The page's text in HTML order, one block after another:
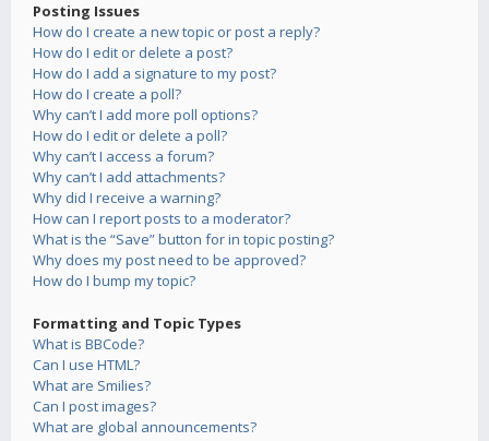
Posting Issues
How do I create a new topic or post a reply?
How do I edit or delete a post?
How do I add a signature to my post?
How do I create a poll?
Why can’t I add more poll options?
How do I edit or delete a poll?
Why can’t I access a forum?
Why can’t I add attachments?
Why did I receive a warning?
How can I report posts to a moderator?
What is the “Save” button for in topic posting?
Why does my post need to be approved?
How do I bump my topic?
Formatting and Topic Types
What is BBCode?
Can I use HTML?
What are Smilies?
Can I post images?
What are global announcements?